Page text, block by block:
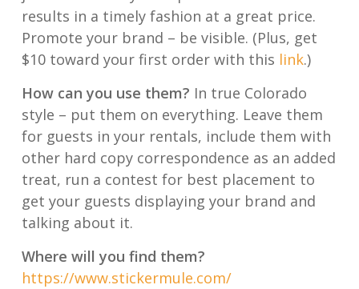
results in a timely fashion at a great price.
Promote your brand – be visible. (Plus, get
$10 toward your first order with this link.)
How can you use them? In true Colorado
style – put them on everything. Leave them
for guests in your rentals, include them with
other hard copy correspondence as an added
treat, run a contest for best placement to
get your guests displaying your brand and
talking about it.
Where will you find them?
https://www.stickermule.com/